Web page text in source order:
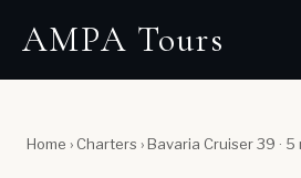
AMPA Tours
Home › Charters ›Bavaria Cruiser 39 · 5